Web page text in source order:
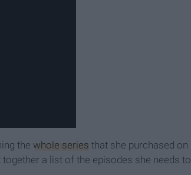
the whole series that she purchased on
a list of the episodes she needs to